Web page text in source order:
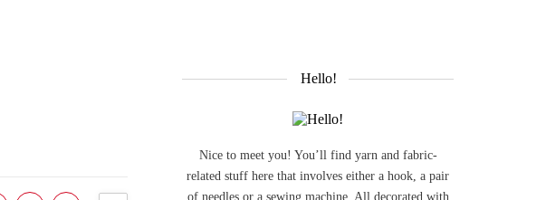
Hello!
Nice to meet you! You’ll find yarn and fabric-
related stuff here that involves either a hook, a pair
of needles or a sewing machine. All decorated with